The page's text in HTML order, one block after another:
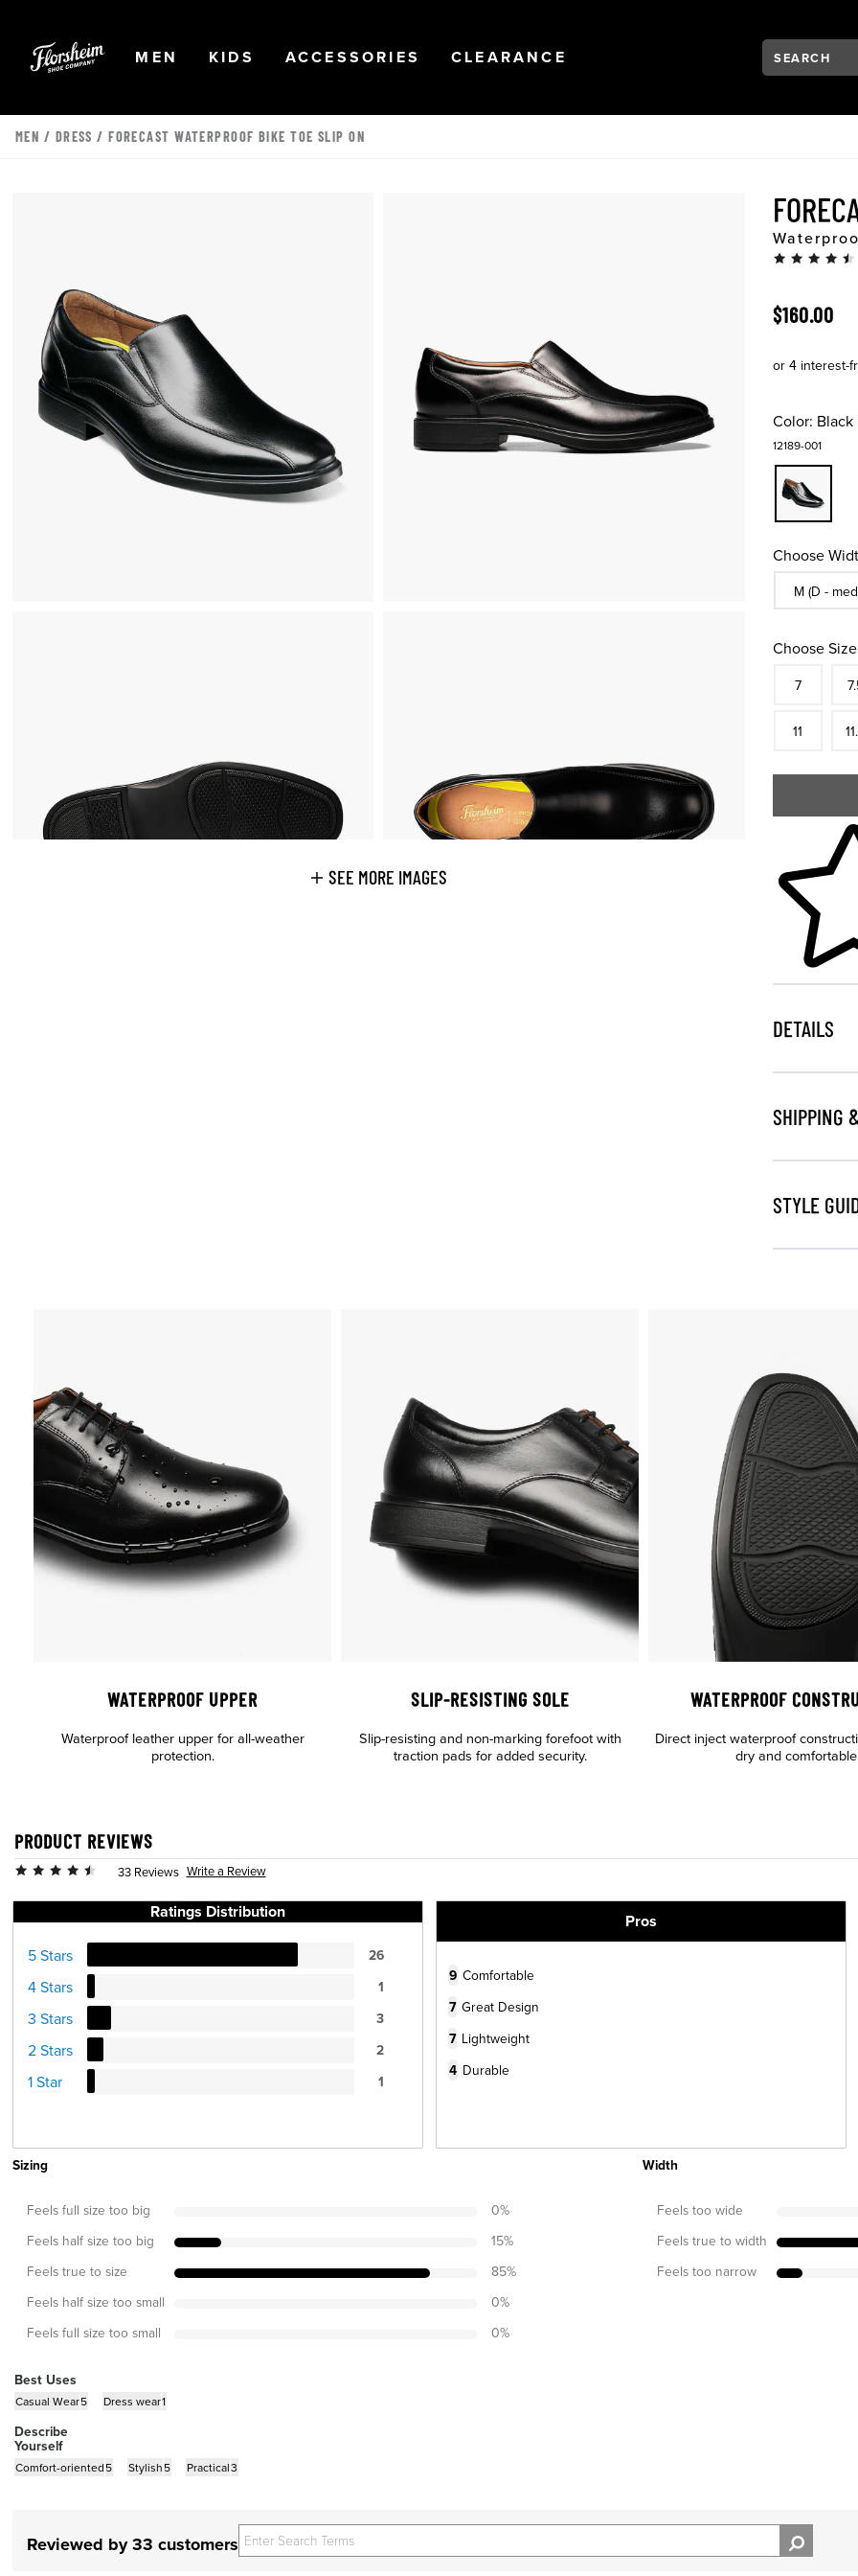
OPEN
MEN NAVIGATION
OPEN
KIDS NAVIGATION
OPEN
ACCESSORIES NAVIGATION
OPEN
CLEARANCE Search:
Type to see
MEN / DRESS / FORECAST WATERPROOF BIKE TOE SLIP ON
SEE MORE IMAGES
ORIGINAL
$160.00
Color: Black
12189-001
Choose
Sizes
M (D -
Choose
7
11
Skip to
DETAILS
SHIPPING
STYLE
WATERPROOF UPPER
Waterproof leather upper for all-weather
protection.
SLIP-RESISTING SOLE
Slip-resisting and non-marking forefoot with
traction pads for added security.
WATERPROOF
Direct inject waterproof
dry and
PRODUCT REVIEWS
33 Reviews Write a Review
Ratings Distribution
5 Stars 26
4 Stars 1
3 Stars 3
2 Stars 2
1 Star 1
Pros
9 Comfortable
7 Great Design
7 Lightweight
4 Durable
Sizing
Feels full size too big 0%
Feels half size too big 15%
Feels true to size 85%
Feels half size too small 0%
Feels full size too small 0%
Width
Feels too wide
Feels true to width
Feels too narrow
Best Uses
Casual Wear5 Dress wear1
Describe
Yourself
Comfort-oriented5 Stylish5 Practical3
Reviewed by 33 customers